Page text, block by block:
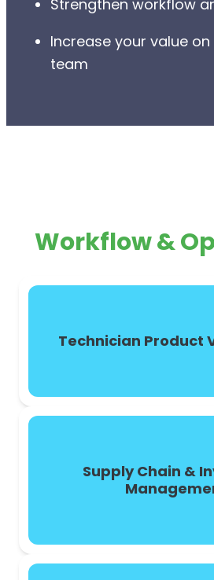
Strengthen workflow
Increase your value
team
Workflow &
Technician Product
Supply Chain &